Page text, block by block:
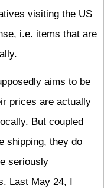
visiting the US
i.e. items that are
aims to be
prices are actually
But coupled
shipping, they do
seriously
Last May 24, I